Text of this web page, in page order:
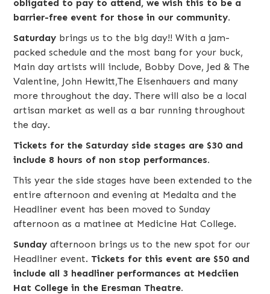
obligated to pay to attend, we wish this to be a
barrier-free event for those in our community.
Saturday brings us to the big day!! With a jam-
packed schedule and the most bang for your buck,
Main day artists will include, Bobby Dove, Jed & The
Valentine, John Hewitt,The Eisenhauers and many
more throughout the day. There will also be a local
artisan market as well as a bar running throughout
the day.
Tickets for the Saturday side stages are $30 and
include 8 hours of non stop performances.
This year the side stages have been extended to the
entire afternoon and evening at Medalta and the
Headliner event has been moved to Sunday
afternoon as a matinee at Medicine Hat College.
Sunday afternoon brings us to the new spot for our
Headliner event. Tickets for this event are $50 and
include all 3 headliner performances at Medciien
Hat College in the Eresman Theatre.